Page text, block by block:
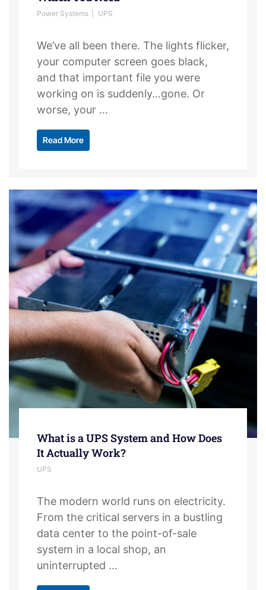
Power Systems UPS
We’ve all been there. The lights flicker,
your computer screen goes black,
and that important file you were
working on is suddenly…gone. Or
worse, your ...
Read More
What is a UPS System and How Does
It Actually Work?
UPS
The modern world runs on electricity.
From the critical servers in a bustling
data center to the point-of-sale
system in a local shop, an
uninterrupted ...